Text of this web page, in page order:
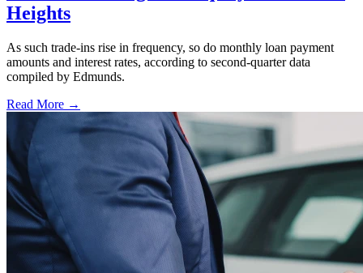
Heights
As such trade-ins rise in frequency, so do monthly loan payment
amounts and interest rates, according to second-quarter data
compiled by Edmunds.
Read More →